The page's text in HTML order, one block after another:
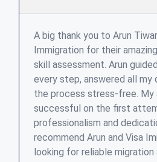
A big thank you to Arun
Immigration for their
skill assessment. Arun
every step, answered all my
the process stress-free. My
successful on the first
professionalism and
recommend Arun and Visa
looking for reliable migration